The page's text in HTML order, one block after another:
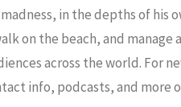
in the depths of his
on the beach, and manage
across the world. For
info, podcasts, and more